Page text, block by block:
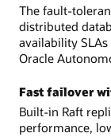
The fault-
distributed
availability
Oracle
Fast failover
Built-in Raft
performance,